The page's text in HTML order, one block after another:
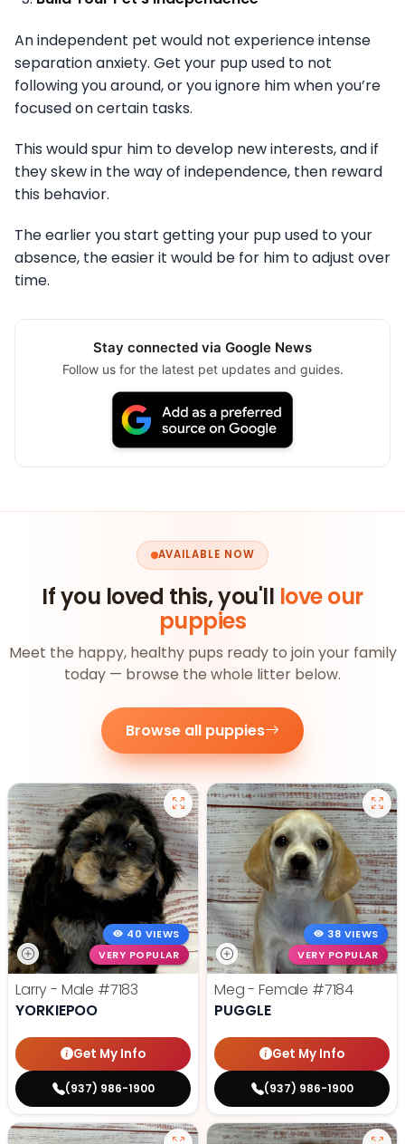
An independent pet would not experience intense
separation anxiety. Get your pup used to not
following you around, or you ignore him when you’re
focused on certain tasks.
This would spur him to develop new interests, and if
they skew in the way of independence, then reward
this behavior.
The earlier you start getting your pup used to your
absence, the easier it would be for him to adjust over
time.
Stay connected via Google News
Follow us for the latest pet updates and guides.
AVAILABLE NOW
If you loved this, you'll love our
puppies
Meet the happy, healthy pups ready to join your family
today — browse the whole litter below.
Browse all puppies
40 VIEWS
VERY POPULAR
Larry - Male #7183
YORKIEPOO
Get My Info
(937) 986-1900
38 VIEWS
VERY POPULAR
Meg - Female #7184
PUGGLE
Get My Info
(937) 986-1900